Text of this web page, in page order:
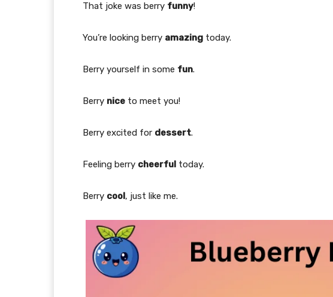
That joke was berry funny!
You’re looking berry amazing today.
Berry yourself in some fun.
Berry nice to meet you!
Berry excited for dessert.
Feeling berry cheerful today.
Berry cool, just like me.